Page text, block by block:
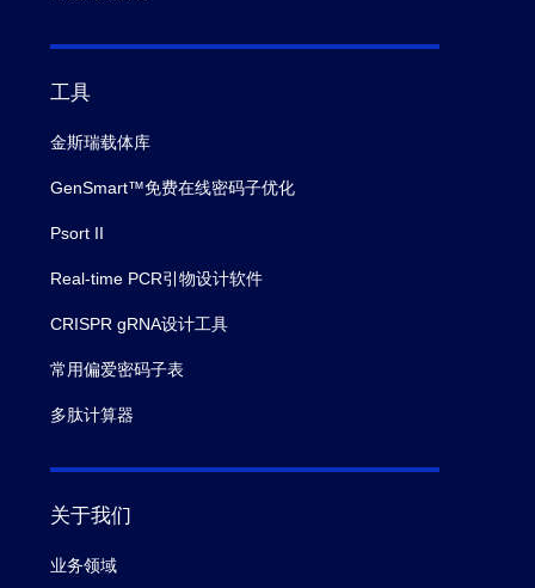
工具
金斯瑞载体库
GenSmart™免费在线密码子优化
Psort II
Real-time PCR引物设计软件
CRISPR gRNA设计工具
常用偏爱密码子表
多肽计算器
关于我们
业务领域